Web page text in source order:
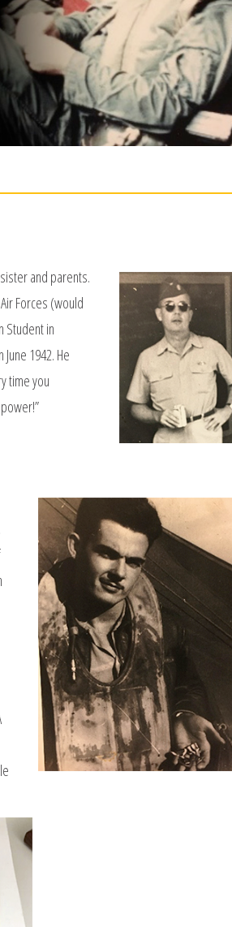
and parents.
Forces (would
Student in
1942. He
time you